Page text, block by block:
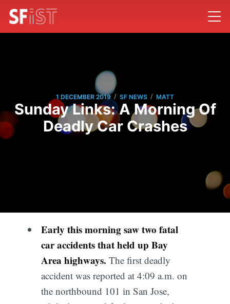
1 DECEMBER 2019 / SF NEWS / MATT
Sunday Links: A Morning Of
Deadly Car Crashes
Early this morning saw two fatal
car accidents that held up Bay
Area highways. The first deadly
accident was reported at 4:09 a.m. on
the northbound 101 in San Jose,